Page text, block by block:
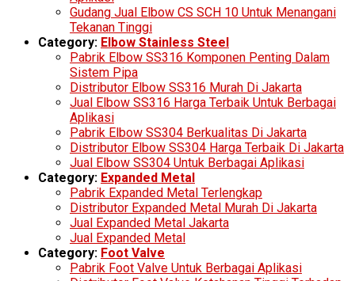
Gudang Jual Elbow CS SCH 10 Untuk Menangani
Tekanan Tinggi
Category: Elbow Stainless Steel
Pabrik Elbow SS316 Komponen Penting Dalam
Sistem Pipa
Distributor Elbow SS316 Murah Di Jakarta
Jual Elbow SS316 Harga Terbaik Untuk Berbagai
Aplikasi
Pabrik Elbow SS304 Berkualitas Di Jakarta
Distributor Elbow SS304 Harga Terbaik Di Jakarta
Jual Elbow SS304 Untuk Berbagai Aplikasi
Category: Expanded Metal
Pabrik Expanded Metal Terlengkap
Distributor Expanded Metal Murah Di Jakarta
Jual Expanded Metal Jakarta
Jual Expanded Metal
Category: Foot Valve
Pabrik Foot Valve Untuk Berbagai Aplikasi